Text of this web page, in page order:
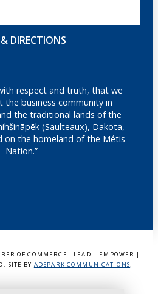
DIRECTIONS
respect and truth, that we
the business community in
the traditional lands of the
(Saulteaux), Dakota,
on the homeland of the Métis
Nation.”
OF COMMERCE - LEAD | EMPOWER |
SITE BY ADSPARK COMMUNICATIONS.